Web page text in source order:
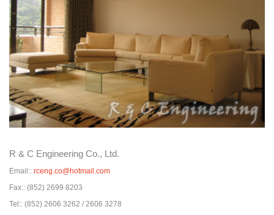
R & C Engineering Co., Ltd.
Email:: rceng.co@hotmail.com
Fax:: (852) 2699 8203
Tel:: (852) 2606 3262 / 2606 3278